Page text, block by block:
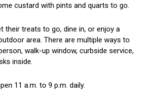
custard with pints and quarts to go.
their treats to go, dine in, or enjoy a
area. There are multiple ways to
walk-up window, curbside service,
inside.
11 a.m. to 9 p.m. daily.